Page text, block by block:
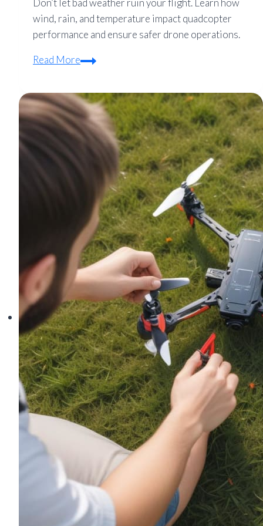
Don’t let bad weather ruin your flight. Learn how
wind, rain, and temperature impact quadcopter
performance and ensure safer drone operations.
Read MoreHow
Affects
Quadcopter
Flight
(Wind,
Rain,
Temp
Limits)